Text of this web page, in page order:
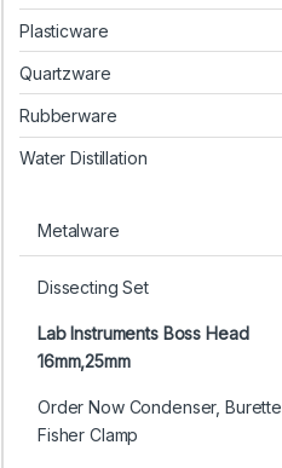
Plasticware
Quartzware
Rubberware
Water Distillation
Metalware
Dissecting Set
Lab Instruments Boss Head
16mm,25mm
Order Now Condenser, Burette,
Fisher Clamp